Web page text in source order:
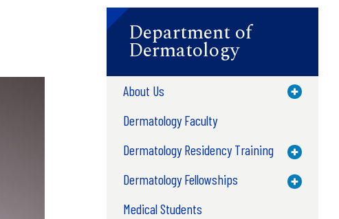
Department of
Dermatology
About Us Toggle
Dermatology Faculty
Dermatology Residency Training
Toggle
Dermatology Fellowships Toggle
Medical Students